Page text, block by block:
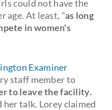
could not have the
age. At least, "as long
in women's
Examiner
staff member to
to leave the facility.
her talk. Lorey claimed